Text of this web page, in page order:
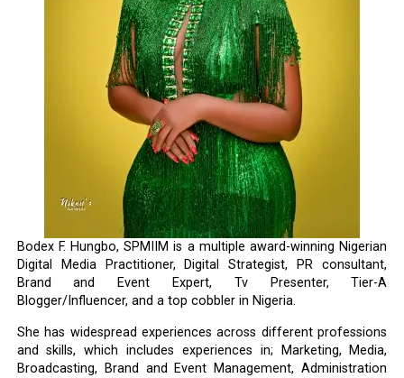
Bodex F. Hungbo, SPMIIM is a multiple award-winning Nigerian
Digital Media Practitioner, Digital Strategist, PR consultant,
Brand and Event Expert, Tv Presenter, Tier-A
Blogger/Influencer, and a top cobbler in Nigeria.
She has widespread experiences across different professions
and skills, which includes experiences in; Marketing, Media,
Broadcasting, Brand and Event Management, Administration